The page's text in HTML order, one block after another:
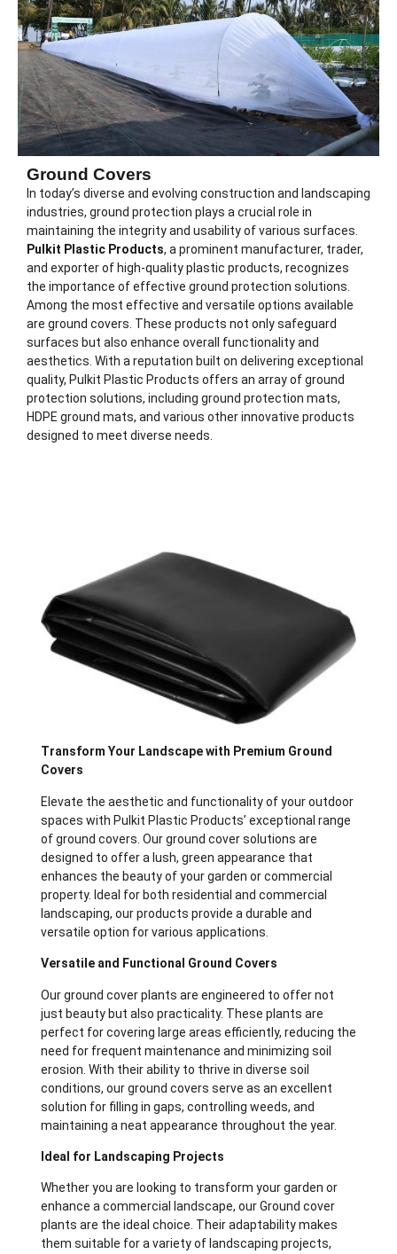
Ground Covers
In today’s diverse and evolving construction and landscaping
industries, ground protection plays a crucial role in
maintaining the integrity and usability of various surfaces.
Pulkit Plastic Products, a prominent manufacturer, trader,
and exporter of high-quality plastic products, recognizes
the importance of effective ground protection solutions.
Among the most effective and versatile options available
are ground covers. These products not only safeguard
surfaces but also enhance overall functionality and
aesthetics. With a reputation built on delivering exceptional
quality, Pulkit Plastic Products offers an array of ground
protection solutions, including ground protection mats,
HDPE ground mats, and various other innovative products
designed to meet diverse needs.
Transform Your Landscape with Premium Ground
Covers
Elevate the aesthetic and functionality of your outdoor
spaces with Pulkit Plastic Products’ exceptional range
of ground covers. Our ground cover solutions are
designed to offer a lush, green appearance that
enhances the beauty of your garden or commercial
property. Ideal for both residential and commercial
landscaping, our products provide a durable and
versatile option for various applications.
Versatile and Functional Ground Covers
Our ground cover plants are engineered to offer not
just beauty but also practicality. These plants are
perfect for covering large areas efficiently, reducing the
need for frequent maintenance and minimizing soil
erosion. With their ability to thrive in diverse soil
conditions, our ground covers serve as an excellent
solution for filling in gaps, controlling weeds, and
maintaining a neat appearance throughout the year.
Ideal for Landscaping Projects
Whether you are looking to transform your garden or
enhance a commercial landscape, our Ground cover
plants are the ideal choice. Their adaptability makes
them suitable for a variety of landscaping projects,